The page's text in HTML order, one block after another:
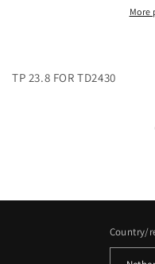
More
TP 23.8 FOR TD2430
Country/